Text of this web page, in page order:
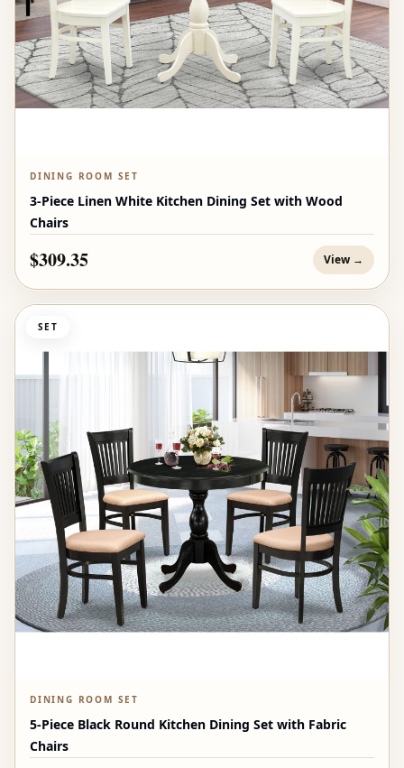
DINING ROOM SET
3-Piece Linen White Kitchen Dining Set with Wood
Chairs
$309.35 View →
SET
DINING ROOM SET
5-Piece Black Round Kitchen Dining Set with Fabric
Chairs